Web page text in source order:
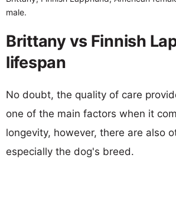
male.
Brittany vs Finnish
lifespan
No doubt, the quality of care
one of the main factors when it
longevity, however, there are also
especially the dog's breed.